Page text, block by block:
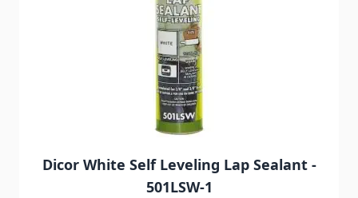
Dicor White Self Leveling Lap Sealant -
501LSW-1